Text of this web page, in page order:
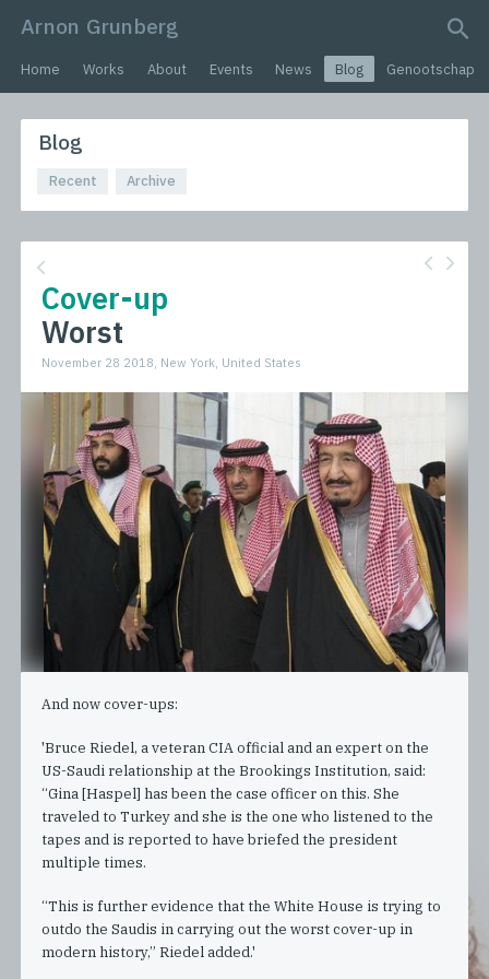
Arnon Grunberg
search query
Home Works About Events News Blog Genootschap
Blog
Recent Archive
Cover-up
Worst
November 28 2018, New York, United States
And now cover-ups:
'Bruce Riedel, a veteran CIA official and an expert on the
US-Saudi relationship at the Brookings Institution, said:
“Gina [Haspel] has been the case officer on this. She
traveled to Turkey and she is the one who listened to the
tapes and is reported to have briefed the president
multiple times.
“This is further evidence that the White House is trying to
outdo the Saudis in carrying out the worst cover-up in
modern history,” Riedel added.'